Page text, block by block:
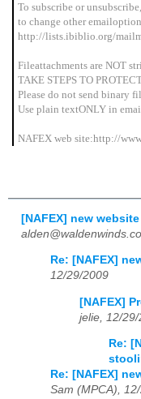
To subscribe or
to change other
http://lists.ibiblio.org/
Fileattachments are NOT
TAKE STEPS TO
Please do not send binary
Use plain textONLY in
NAFEX web site:http://
[NAFEX] new
Re: [NAFEX]
12/29/2009
[NAFEX]
jelie, 12/29/
Re:
Re: [NAFEX]
Sam (MPCA),